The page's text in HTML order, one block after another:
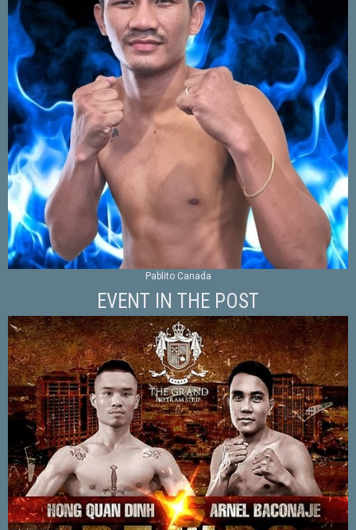
Pablito Canada
EVENT IN THE POST